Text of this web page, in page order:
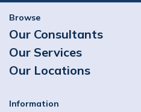
Browse
Our Consultants
Our Services
Our Locations
Information